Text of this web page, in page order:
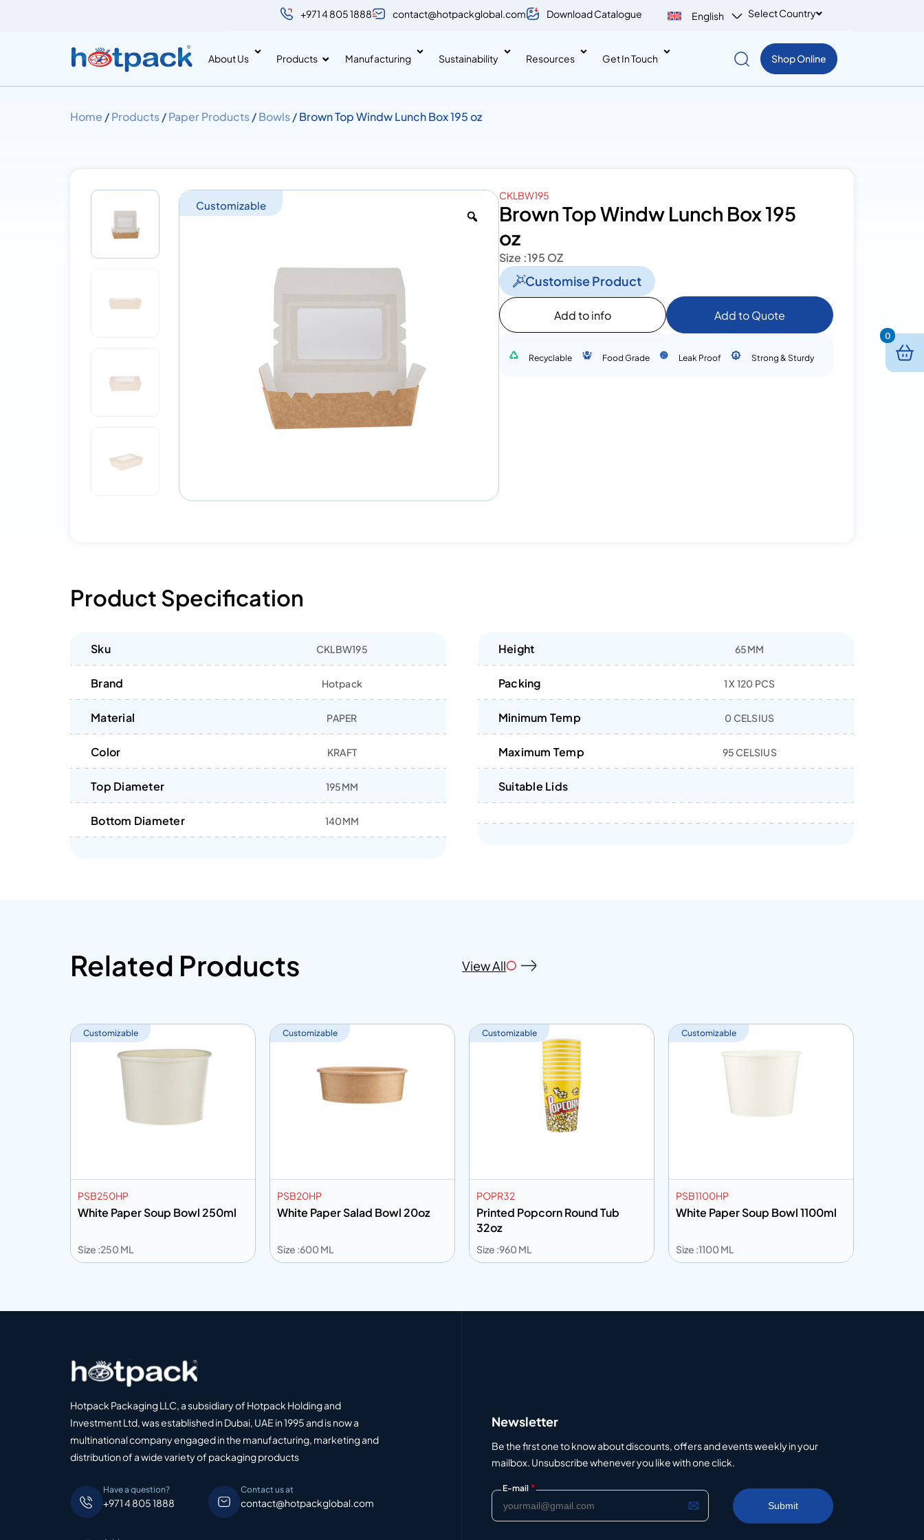
+971 4 805 1888 contact@hotpackglobal.com Download Catalogue English Select Country
About Us Products Manufacturing Sustainability Resources Get In Touch Shop Online
Home /Products/Paper Products/Bowls/ Brown Top Windw Lunch Box 195 oz
Customizable
CKLBW195
Brown Top Windw Lunch Box 195
oz
Size :195 OZ
Customise Product
Add to info Add to Quote
Recyclable Food Grade Leak Proof Strong & Sturdy
Product Specification
Sku CKLBW195
Brand Hotpack
Material PAPER
Color KRAFT
Top Diameter 195MM
Bottom Diameter 140MM
Height 65MM
Packing 1 X 120 PCS
Minimum Temp 0 CELSIUS
Maximum Temp 95 CELSIUS
Suitable Lids
Related Products View All
Customizable
PSB250HP
White Paper Soup Bowl 250ml
Size :250 ML
Customizable
PSB20HP
White Paper Salad Bowl 20oz
Size :600 ML
Customizable
POPR32
Printed Popcorn Round Tub
32oz
Size :960 ML
Customizable
PSB1100HP
White Paper Soup Bowl 1100ml
Size :1100 ML
Hotpack Packaging LLC, a subsidiary of Hotpack Holding and
Investment Ltd, was established in Dubai, UAE in 1995 and is now a
multinational company engaged in the manufacturing, marketing and
distribution of a wide variety of packaging products
Have a question?
+971 4 805 1888
Contact us at
contact@hotpackglobal.com
Newsletter
Be the first one to know about discounts, offers and events weekly in your
mailbox. Unsubscribe whenever you like with one click.
E-mail *
0